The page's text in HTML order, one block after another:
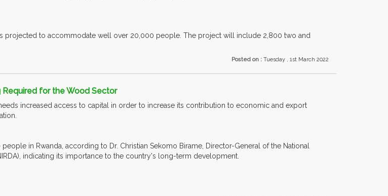
projected to accommodate well over 20,000 people. The project will include 2,800 two and
Posted on : Tuesday , 1st March 2022
Required for the Wood Sector
increased access to capital in order to increase its contribution to economic and export
in Rwanda, according to Dr. Christian Sekomo Birame, Director-General of the National
indicating its importance to the country's long-term development.